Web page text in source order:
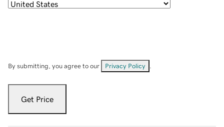
By submitting, you agree to our Privacy Policy
Get Price